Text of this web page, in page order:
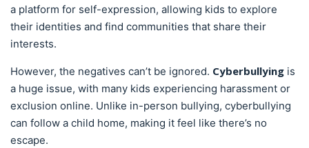
a platform for self-expression, allowing kids to explore
their identities and find communities that share their
interests.
However, the negatives can’t be ignored. Cyberbullying is
a huge issue, with many kids experiencing harassment or
exclusion online. Unlike in-person bullying, cyberbullying
can follow a child home, making it feel like there’s no
escape.